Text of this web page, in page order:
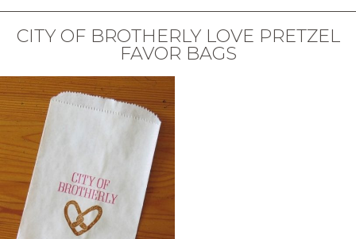
CITY OF BROTHERLY LOVE PRETZEL
FAVOR BAGS